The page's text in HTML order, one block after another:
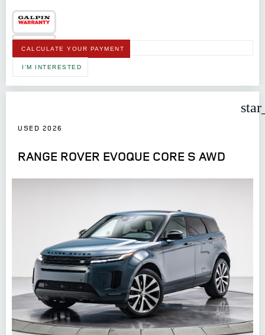
CALCULATE YOUR PAYMENT
I'M INTERESTED
USED 2026
RANGE ROVER EVOQUE CORE S AWD